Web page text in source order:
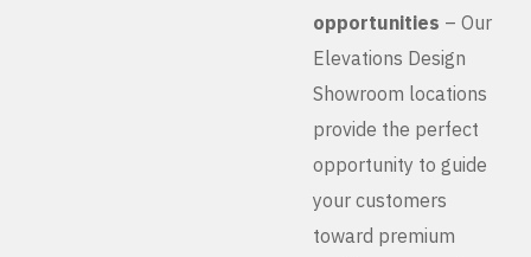
opportunities – Our
Elevations Design
Showroom locations
provide the perfect
opportunity to guide
your customers
toward premium